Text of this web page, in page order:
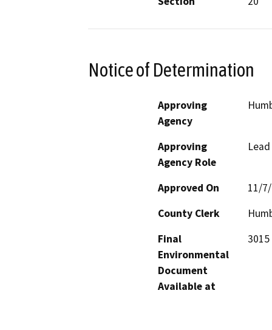
Notice of Determination
Approving
Agency
Approving
Agency Role
Approved On
11/
County Clerk
Final
Environmental
Document
Available at
3015